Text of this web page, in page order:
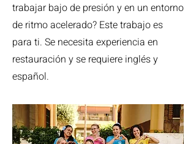
trabajar bajo de presión y en un entorno
de ritmo acelerado? Este trabajo es
para ti. Se necesita experiencia en
restauración y se requiere inglés y
español.